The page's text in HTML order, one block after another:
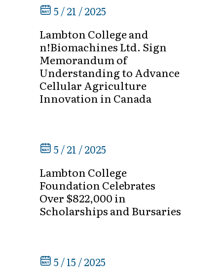
5 / 21 / 2025
Lambton College and
n!Biomachines Ltd. Sign
Memorandum of
Understanding to Advance
Cellular Agriculture
Innovation in Canada
5 / 21 / 2025
Lambton College
Foundation Celebrates
Over $822,000 in
Scholarships and Bursaries
5 / 15 / 2025